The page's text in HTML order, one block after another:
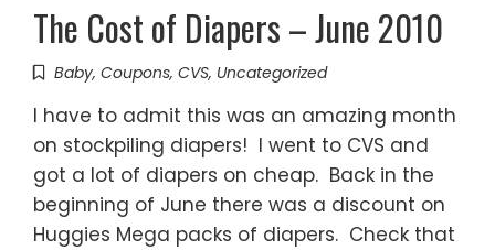
The Cost of Diapers – June 2010
Baby, Coupons, CVS, Uncategorized
I have to admit this was an amazing month
on stockpiling diapers! I went to CVS and
got a lot of diapers on cheap. Back in the
beginning of June there was a discount on
Huggies Mega packs of diapers. Check that